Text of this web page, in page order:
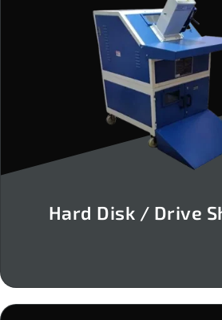
Hard Disk / Drive